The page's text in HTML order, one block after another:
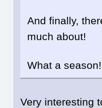
And finally,
much about!
What a
Very interesting